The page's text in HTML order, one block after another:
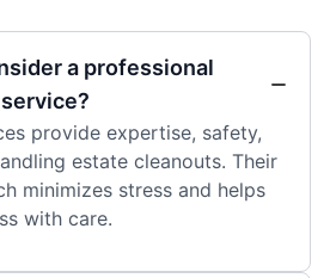
a professional
provide expertise, safety,
estate cleanouts. Their
minimizes stress and helps
with care.